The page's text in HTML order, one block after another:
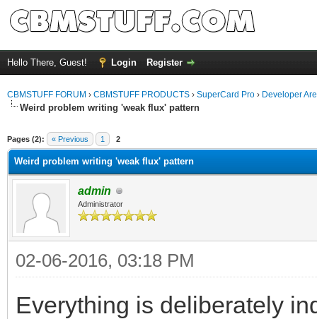
Hello There, Guest! Login Register
CBMSTUFF FORUM › CBMSTUFF PRODUCTS › SuperCard Pro › Developer
Weird problem writing 'weak flux' pattern
Pages (2): « Previous 1 2
Weird problem writing 'weak flux' pattern
admin
Administrator
02-06-2016, 03:18 PM
Everything is deliberately